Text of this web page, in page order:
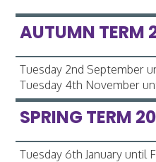
AUTUMN TERM
Tuesday 2nd September
Tuesday 4th November
SPRING TERM
Tuesday 6th January until